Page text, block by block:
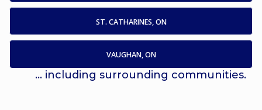
ST. CATHARINES, ON
VAUGHAN, ON
... including surrounding communities.